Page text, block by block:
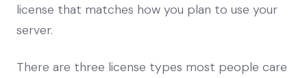
license that matches how you plan to use your
server.
There are three license types most people care